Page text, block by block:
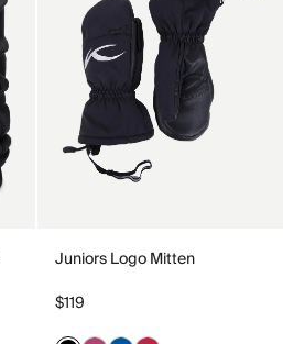
Juniors Logo Mitten
$119